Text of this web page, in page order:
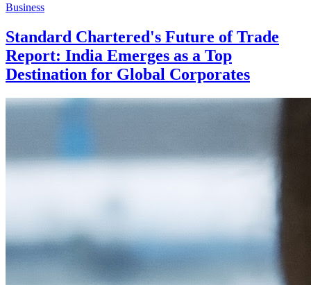
Business
Standard Chartered's Future of Trade
Report: India Emerges as a Top
Destination for Global Corporates